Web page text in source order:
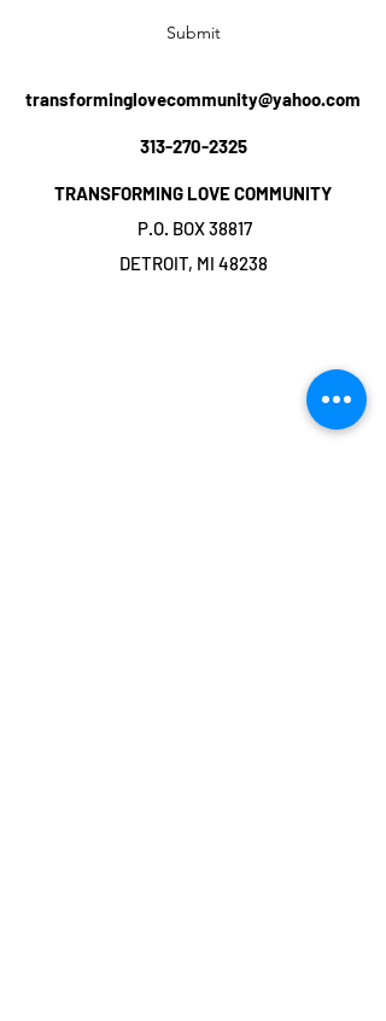
Submit
transforminglovecommunity@yahoo.com
313-270-2325
TRANSFORMING LOVE COMMUNITY
P.O. BOX 38817
DETROIT, MI 48238
COMMUNITY. Proudly created with Wix.com